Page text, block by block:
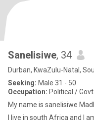
Sanelisiwe, 34
Durban, KwaZulu-Natal,
Seeking: Male 31 - 50
Occupation: Political /
My name is sanelisiwe
I live in south Africa and I